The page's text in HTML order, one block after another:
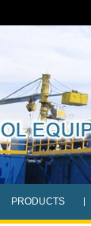
PRODUCTS